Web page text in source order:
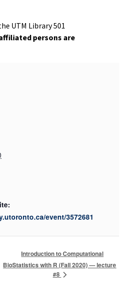
UTM Library 501
persons are
event/3572681
Introduction to Computational
BioStatistics with R (Fall 2020) — lecture
#8